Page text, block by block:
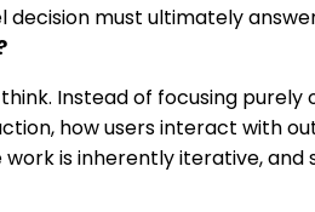
must ultimately
Instead of focusing
how users interact with
is inherently iterative,